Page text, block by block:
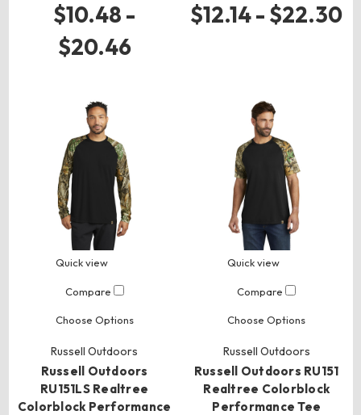
$10.48 -
$20.46
$12.14 - $22.30
Quick view
Compare
Choose Options
Russell Outdoors
Russell Outdoors
RU151LS Realtree
Colorblock Performance
Quick view
Compare
Choose Options
Russell Outdoors
Russell Outdoors RU151
Realtree Colorblock
Performance Tee